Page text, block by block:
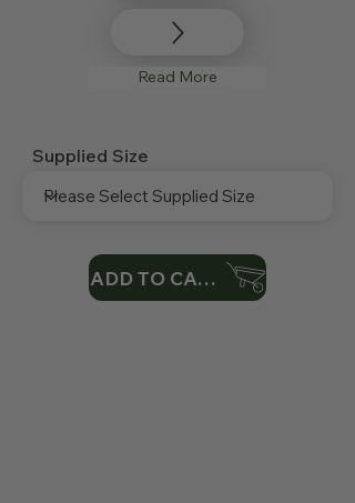
Read More
Supplied Size
ADD TO CART